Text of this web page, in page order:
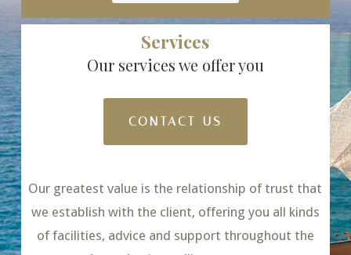
Services
Our services we offer you
CONTACT US
Our greatest value is the relationship of trust that
we establish with the client, offering you all kinds
of facilities, advice and support throughout the